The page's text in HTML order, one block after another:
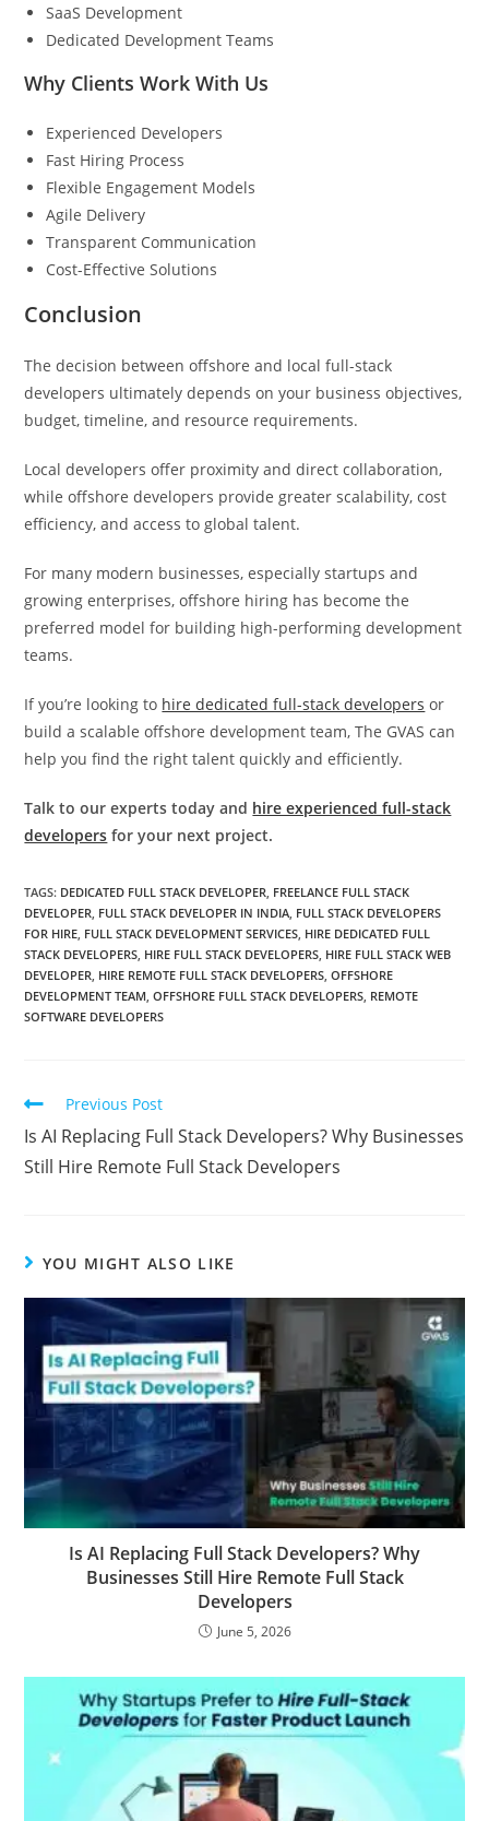
SaaS Development
Dedicated Development Teams
Why Clients Work With Us
Experienced Developers
Fast Hiring Process
Flexible Engagement Models
Agile Delivery
Transparent Communication
Cost-Effective Solutions
Conclusion
The decision between offshore and local full-stack
developers ultimately depends on your business objectives,
budget, timeline, and resource requirements.
Local developers offer proximity and direct collaboration,
while offshore developers provide greater scalability, cost
efficiency, and access to global talent.
For many modern businesses, especially startups and
growing enterprises, offshore hiring has become the
preferred model for building high-performing development
teams.
If you’re looking to hire dedicated full-stack developers or
build a scalable offshore development team, The GVAS can
help you find the right talent quickly and efficiently.
Talk to our experts today and hire experienced full-stack
developers for your next project.
TAGS: DEDICATED FULL STACK DEVELOPER FREELANCE FULL STACK
DEVELOPER FULL STACK DEVELOPER IN INDIA FULL STACK DEVELOPERS
FOR HIRE FULL STACK DEVELOPMENT SERVICES HIRE DEDICATED FULL
STACK DEVELOPERS HIRE FULL STACK DEVELOPERS HIRE FULL STACK WEB
DEVELOPER HIRE REMOTE FULL STACK DEVELOPERS OFFSHORE
DEVELOPMENT TEAM OFFSHORE FULL STACK DEVELOPERS REMOTE
SOFTWARE DEVELOPERS
Previous Post
Is AI Replacing Full Stack Developers? Why Businesses
Still Hire Remote Full Stack Developers
YOU MIGHT ALSO LIKE
Is AI Replacing Full Stack Developers? Why
Businesses Still Hire Remote Full Stack
Developers
June 5, 2026